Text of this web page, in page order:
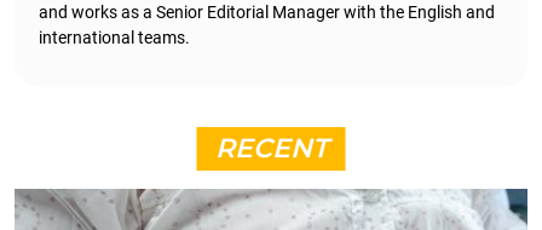
and works as a Senior Editorial Manager with the English and
international teams.
RECENT